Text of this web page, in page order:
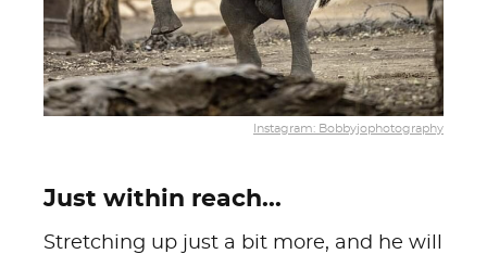
Instagram: Bobbyjophotography
Just within reach...
Stretching up just a bit more, and he will